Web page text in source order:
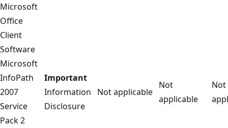
Microsoft
Office
Client
Software
Microsoft
InfoPath
2007
Service
Pack 2
Important
Information
Disclosure
Not applicable
Not
applicable
Not